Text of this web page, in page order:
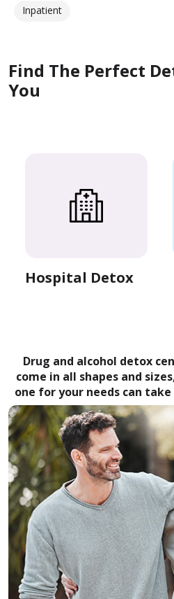
Inpatient
Find The Perfect
You
Hospital Detox
Drug and alcohol detox
come in all shapes and
one for your needs can